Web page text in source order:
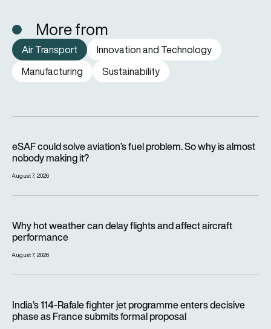
More from
Air Transport
Innovation and Technology
Manufacturing
Sustainability
eSAF could solve aviation’s fuel problem. So why is almost
nobody making it?
August 7, 2026
Why hot weather can delay flights and affect aircraft
performance
August 7, 2026
India’s 114-Rafale fighter jet programme enters decisive
phase as France submits formal proposal